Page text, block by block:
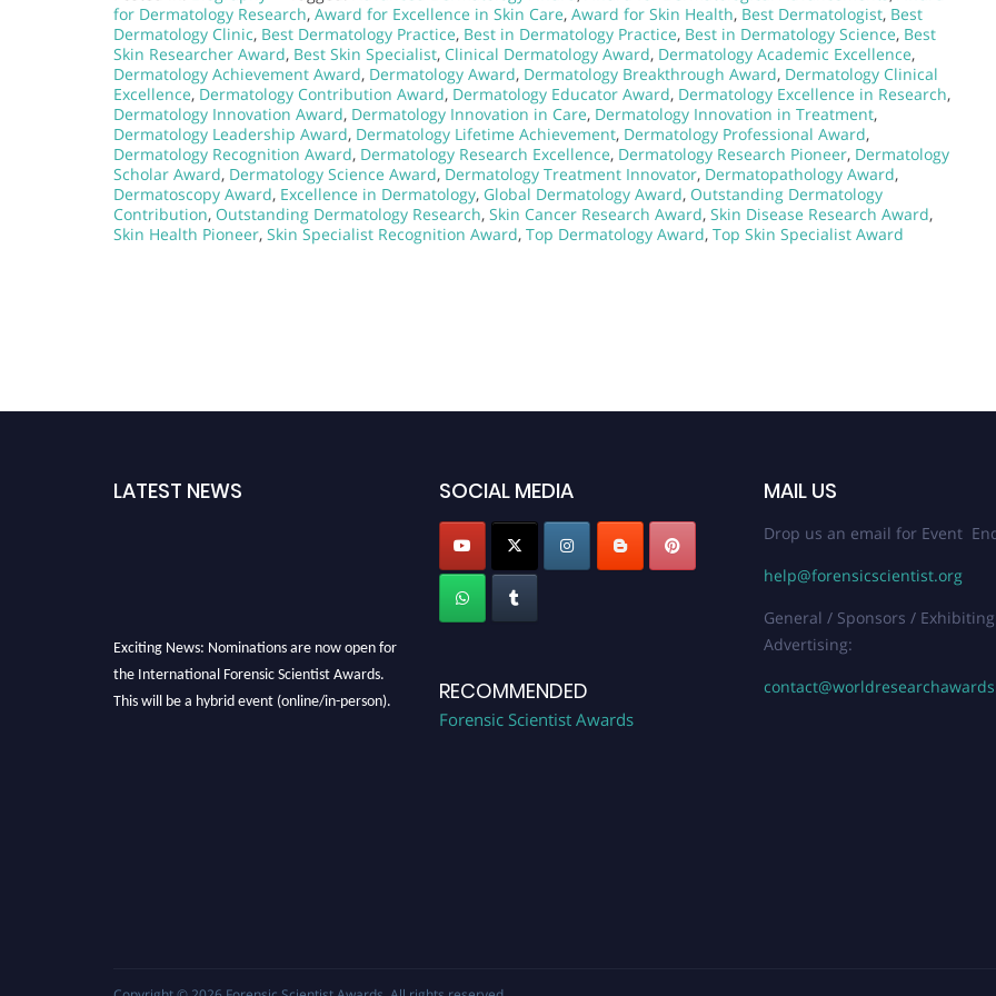
for Dermatology Research, Award for Excellence in Skin Care, Award for Skin Health, Best Dermatologist, Best
Dermatology Clinic, Best Dermatology Practice, Best in Dermatology Practice, Best in Dermatology Science, Best
Skin Researcher Award, Best Skin Specialist, Clinical Dermatology Award, Dermatology Academic Excellence,
Dermatology Achievement Award, Dermatology Award, Dermatology Breakthrough Award, Dermatology Clinical
Excellence, Dermatology Contribution Award, Dermatology Educator Award, Dermatology Excellence in Research,
Dermatology Innovation Award, Dermatology Innovation in Care, Dermatology Innovation in Treatment,
Dermatology Leadership Award, Dermatology Lifetime Achievement, Dermatology Professional Award,
Dermatology Recognition Award, Dermatology Research Excellence, Dermatology Research Pioneer, Dermatology
Scholar Award, Dermatology Science Award, Dermatology Treatment Innovator, Dermatopathology Award,
Dermatoscopy Award, Excellence in Dermatology, Global Dermatology Award, Outstanding Dermatology
Contribution, Outstanding Dermatology Research, Skin Cancer Research Award, Skin Disease Research Award,
Skin Health Pioneer, Skin Specialist Recognition Award, Top Dermatology Award, Top Skin Specialist Award
LATEST NEWS SOCIAL MEDIA
RECOMMENDED
Forensic Scientist Awards
MAIL US
Drop us an email for Event
help@forensicscientist.org
General / Sponsors /
Advertising: